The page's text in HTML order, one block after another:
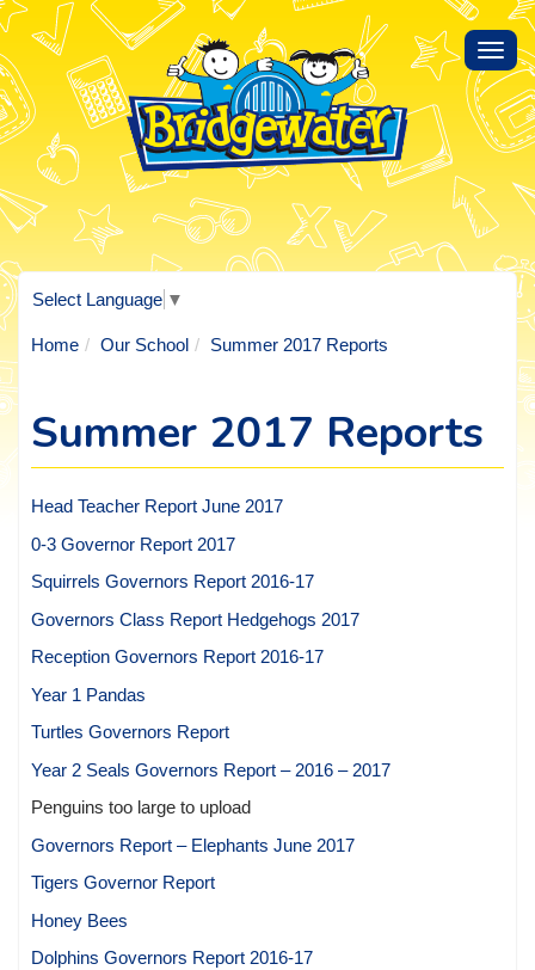
Select Language ▼
Home Our School Summer 2017 Reports
Summer 2017 Reports
Head Teacher Report June 2017
0-3 Governor Report 2017
Squirrels Governors Report 2016-17
Governors Class Report Hedgehogs 2017
Reception Governors Report 2016-17
Year 1 Pandas
Turtles Governors Report
Year 2 Seals Governors Report – 2016 – 2017
Penguins too large to upload
Governors Report – Elephants June 2017
Tigers Governor Report
Honey Bees
Dolphins Governors Report 2016-17